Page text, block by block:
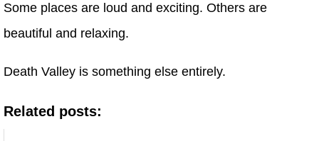
Some places are loud and exciting. Others are
beautiful and relaxing.
Death Valley is something else entirely.
Related posts: